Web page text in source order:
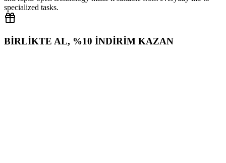
specialized tasks.
BİRLİKTE AL, %10 İNDİRİM KAZAN